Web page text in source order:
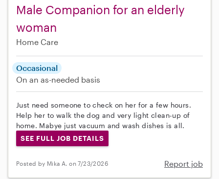
Male Companion for an elderly
woman
Home Care
Occasional
On an as-needed basis
Just need someone to check on her for a few hours.
Help her to walk the dog and very light clean-up of
home. Mabye just vacuum and wash dishes is all.
SEE FULL JOB DETAILS
Posted by Mika A. on 7/23/2026 Report job